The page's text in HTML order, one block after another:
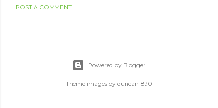
POST A COMMENT
Powered by Blogger
Theme images by duncan1890